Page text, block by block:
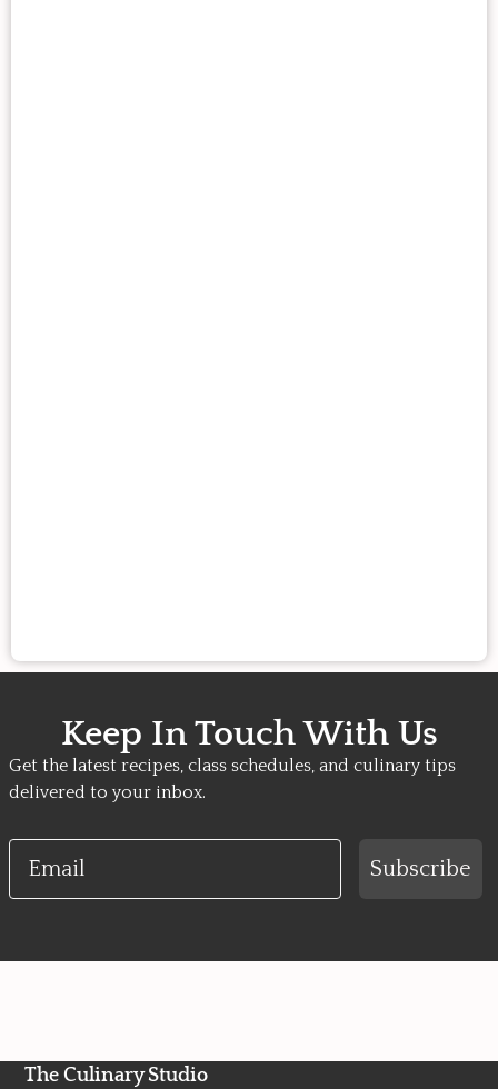
Keep In Touch With Us
Get the latest recipes, class schedules, and culinary tips
delivered to your inbox.
Email
Subscribe
The Culinary Studio